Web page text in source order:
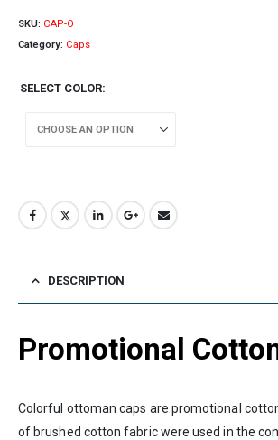
SKU: CAP-O
Category: Caps
SELECT COLOR
DESCRIPTION
Promotional
Colorful ottoman caps are promotional
of brushed cotton fabric were used in the